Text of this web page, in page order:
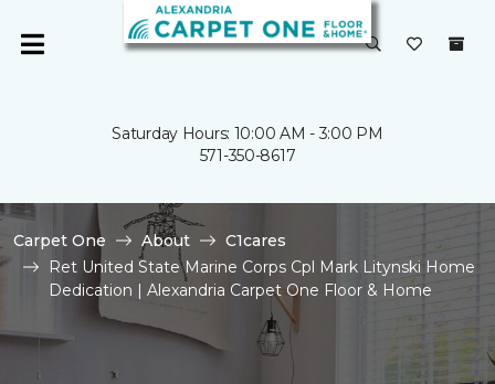
Saturday Hours: 10:00 AM - 3:00 PM
571-350-8617
Carpet One About
C1cares
Ret United State Marine Corps Cpl Mark Litynski Home
Dedication | Alexandria Carpet One Floor & Home